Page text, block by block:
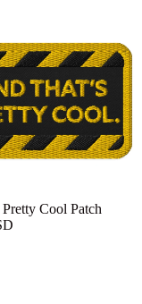
Cool Patch